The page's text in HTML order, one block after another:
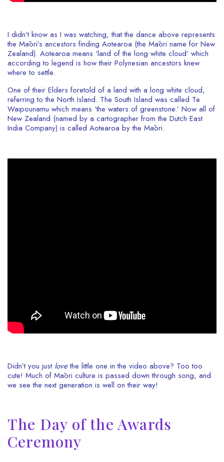
I didn’t know as I was watching, that the dance above represents
the Māori’s ancestors finding Aotearoa (the Māori name for New
Zealand). Aotearoa means ‘land of the long white cloud’ which
according to legend is how their Polynesian ancestors knew
where to settle.
One of their Elders foretold of a land with a long white cloud,
referring to the North Island. The South Island was called Te
Waipounamu which means ‘the waters of greenstone.’ Now all of
New Zealand (named by a cartographer from the Dutch East
India Company) is called Aotearoa by the Māori.
Didn’t you just lovethe little one in the video above? Too too
cute! Much of Māori culture is passed down through song, and
we see the next generation is well on their way!
The Day of the Awards
Ceremony